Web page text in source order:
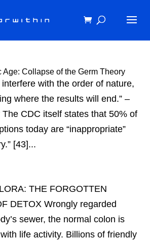
Collapse of the Germ Theory
with the order of nature,
where the results will end.” –
CDC itself states that 50% of
today are “inappropriate”
[43]...
THE FORGOTTEN
DETOX Wrongly regarded
sewer, the normal colon is
life activity. Billions of friendly